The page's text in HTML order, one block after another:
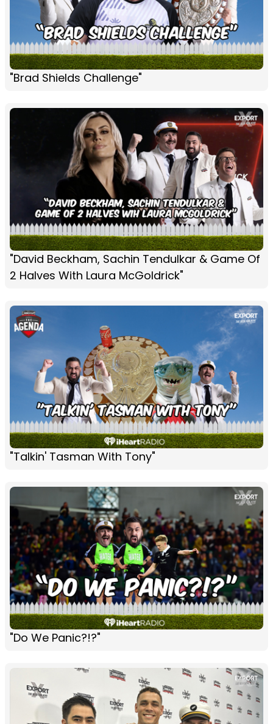
"Brad Shields Challenge"
"David Beckham, Sachin Tendulkar & Game Of
2 Halves With Laura McGoldrick"
"Talkin' Tasman With Tony"
"Do We Panic?!?"